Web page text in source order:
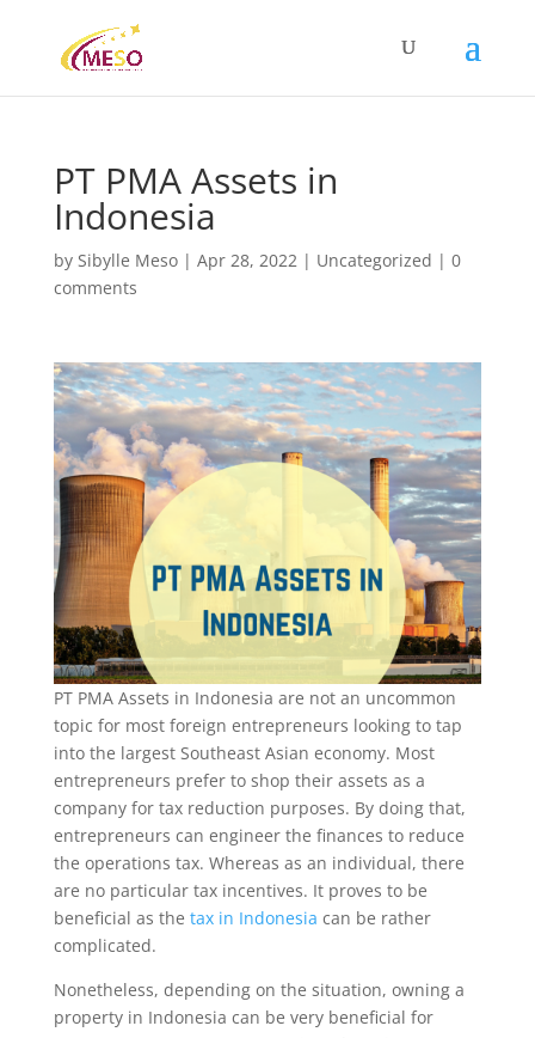
PT PMA Assets in
Indonesia
by Sibylle Meso| Apr 28, 2022| Uncategorized | 0
comments
PT PMA Assets in Indonesia are not an uncommon
topic for most foreign entrepreneurs looking to tap
into the largest Southeast Asian economy. Most
entrepreneurs prefer to shop their assets as a
company for tax reduction purposes. By doing that,
entrepreneurs can engineer the finances to reduce
the operations tax. Whereas as an individual, there
are no particular tax incentives. It proves to be
beneficial as the tax in Indonesia can be rather
complicated.
Nonetheless, depending on the situation, owning a
property in Indonesia can be very beneficial for